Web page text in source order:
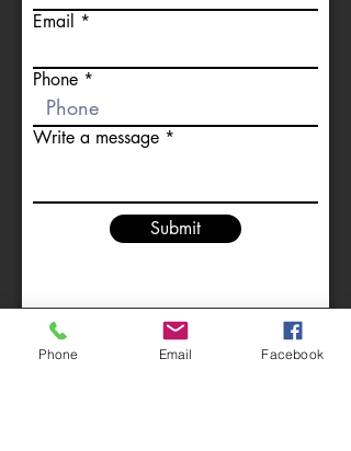
Email
Phone
Write a message
Submit
Full Documentation
Fully Insured
Phone Email Facebook